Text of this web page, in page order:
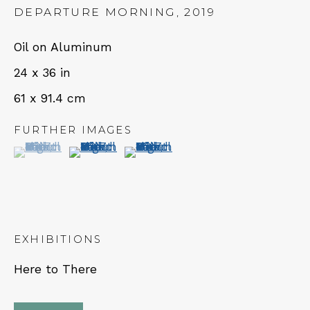
NEWSLETTER
CONTACT
DEPARTURE MORNING ,2019
Oil on Aluminum
24 x 36 in
61 x 91.4 cm
FURTHER IMAGES
(View a larger image of thumbnail 1 )
, currently selected.
, currently selected.
, currently selected.
(View a larger image of thumbnail 2 )
(View a larger image of
EXHIBITIONS
Here to There